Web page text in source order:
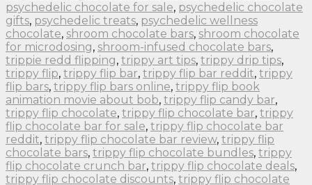
psychedelic chocolate for sale, psychedelic chocolate
gifts, psychedelic treats, psychedelic wellness
chocolate, shroom chocolate bars, shroom chocolate
for microdosing, shroom-infused chocolate bars,
trippie redd flipping, trippy art tips, trippy drip tips,
trippy flip, trippy flip bar, trippy flip bar reddit, trippy
flip bars, trippy flip bars online, trippy flip book
animation movie about bob, trippy flip candy bar,
trippy flip chocolate, trippy flip chocolate bar, trippy
flip chocolate bar for sale, trippy flip chocolate bar
reddit, trippy flip chocolate bar review, trippy flip
chocolate bars, trippy flip chocolate bundles, trippy
flip chocolate crunch bar, trippy flip chocolate deals,
trippy flip chocolate discounts, trippy flip chocolate